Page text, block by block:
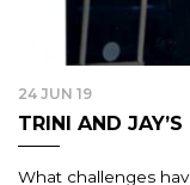
24 JUN 19
TRINI AND
What challenges